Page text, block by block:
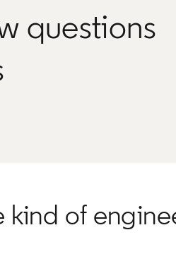
questions
of